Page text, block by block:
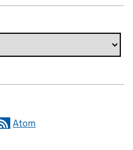
Atom